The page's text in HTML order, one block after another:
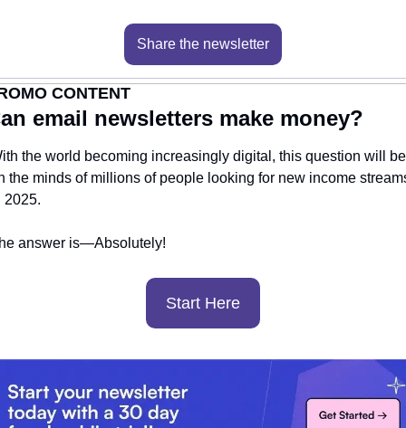
Share the newsletter
CONTENT
email newsletters make money?
the world becoming increasingly digital, this question will be
the minds of millions of people looking for new income
2025.
answer is—Absolutely!
Start Here